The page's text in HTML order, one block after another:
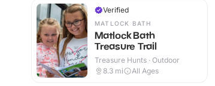
Verified
MATLOCK BATH
Matlock Bath
Treasure Trail
Treasure Hunts · Outdoor
8.3 mi All Ages